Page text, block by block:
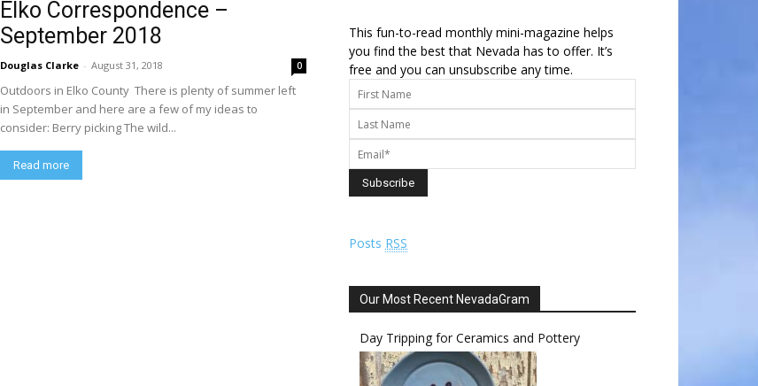
Elko Correspondence –
September 2018
Douglas Clarke - August 31, 2018 0
Outdoors in Elko County There is plenty of summer left
in September and here are a few of my ideas to
consider: Berry picking The wild...
Read more
This fun-to-read monthly mini-magazine helps
you find the best that Nevada has to offer. It’s
free and you can unsubscribe any time.
Posts RSS
Our Most Recent NevadaGram
Day Tripping for Ceramics and Pottery